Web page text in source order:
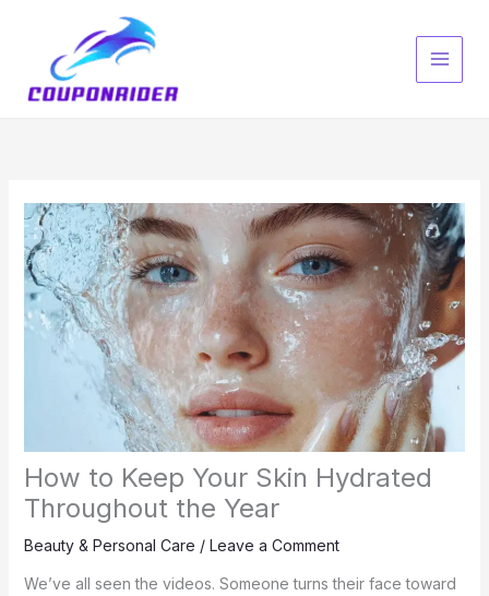
content
How to Keep Your Skin Hydrated
Throughout the Year
Beauty & Personal Care / Leave a Comment
We’ve all seen the videos. Someone turns their face toward